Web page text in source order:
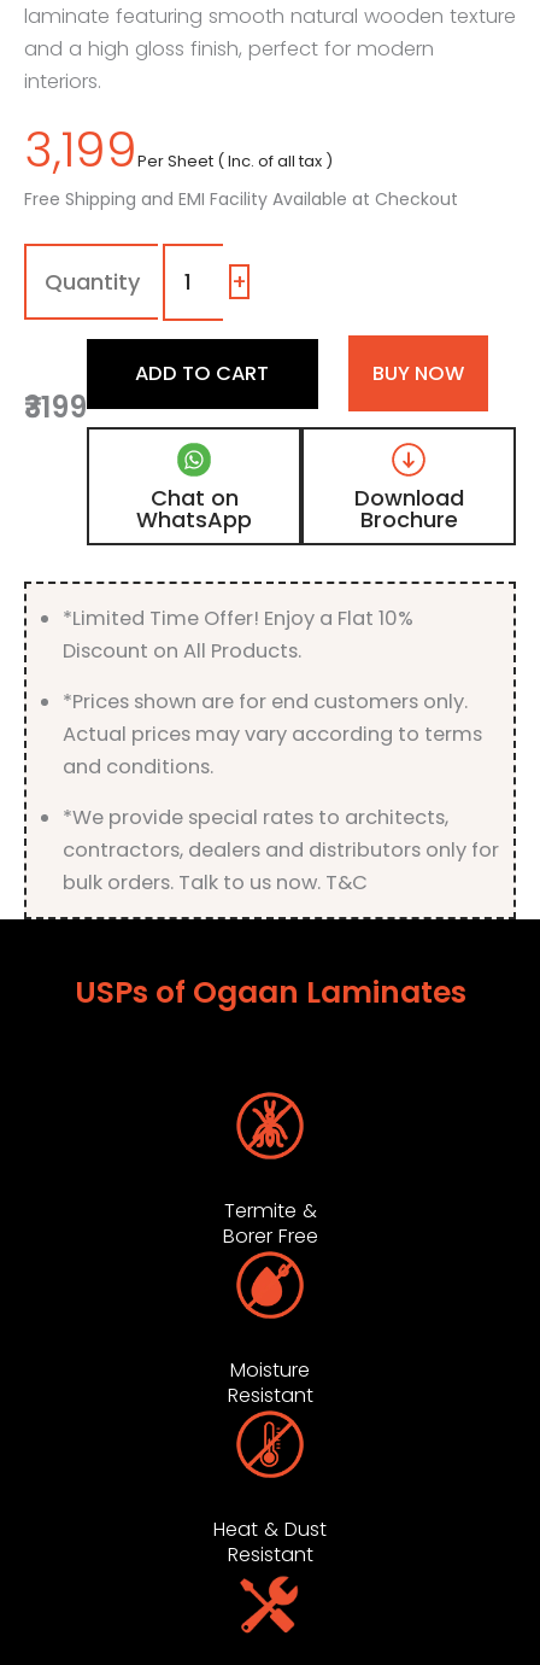
laminate featuring smooth natural wooden texture
and a high gloss finish, perfect for modern
interiors.
3,199Per Sheet ( Inc. of all tax )
Free Shipping and EMI Facility Available at Checkout
2052
|
Metallic
Wood,
Teak
High
Gloss
Finish
Wooden
Acrylic
Laminate
+
₹3199
ADD TO CART BUY NOW
Chat on
WhatsApp
Download
Brochure
*Limited Time Offer! Enjoy a Flat 10%
Discount on All Products.
*Prices shown are for end customers only.
Actual prices may vary according to terms
and conditions.
*We provide special rates to architects,
contractors, dealers and distributors only for
bulk orders. Talk to us now. T&C
USPs of Ogaan Laminates
Termite &
Borer Free
Moisture
Resistant
Heat & Dust
Resistant